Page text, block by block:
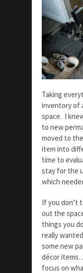
Taking
inventory of
space. I
to new
moved to
item into
time to
stay for the
which
If you don’t
out the
things you
really
some new
décor
focus on